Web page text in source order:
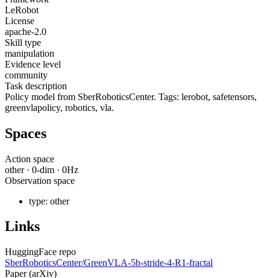
LeRobot
License
apache-2.0
Skill type
manipulation
Evidence level
community
Task description
Policy model from SberRoboticsCenter. Tags: lerobot, safetensors,
greenvlapolicy, robotics, vla.
Spaces
Action space
other· 0-dim · 0Hz
Observation space
type: other
Links
HuggingFace repo
SberRoboticsCenter/GreenVLA-5b-stride-4-R1-fractal
Paper (arXiv)